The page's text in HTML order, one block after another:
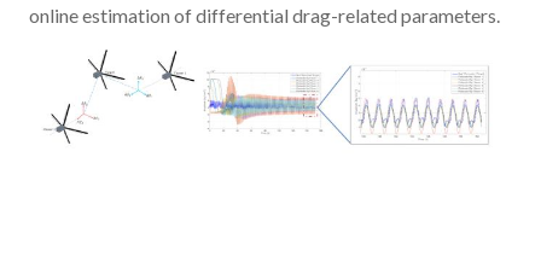
online estimation of differential drag-related parameters.